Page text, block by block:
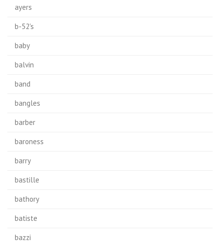
ayers
b-52's
baby
balvin
band
bangles
barber
baroness
barry
bastille
bathory
batiste
bazzi